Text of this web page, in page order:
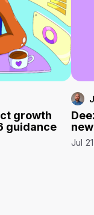
growth
guidance
Jul